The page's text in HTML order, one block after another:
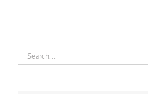
Search
for: